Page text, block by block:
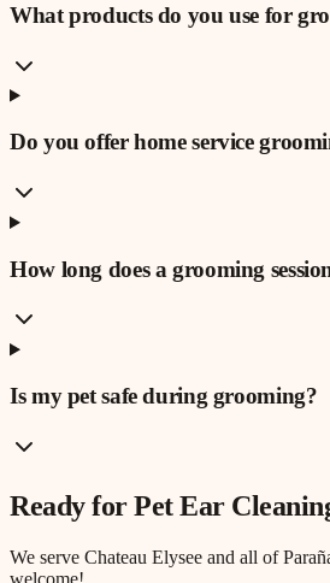
What products do you use for
Do you offer home service
How long does a grooming
Is my pet safe during grooming?
Ready forPet Ear
We serve Chateau Elysee and all of
welcome!